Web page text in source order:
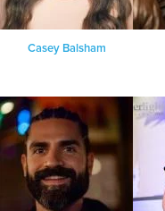
Casey Balsham